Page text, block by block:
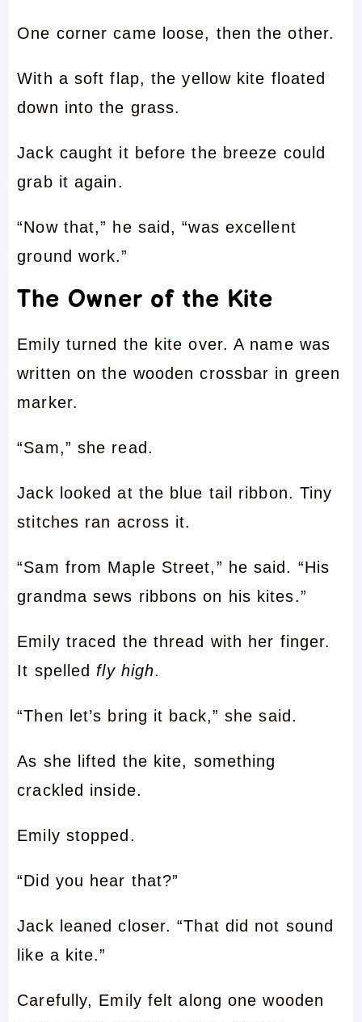
One corner came loose, then the other.
With a soft flap, the yellow kite floated
down into the grass.
Jack caught it before the breeze could
grab it again.
“Now that,” he said, “was excellent
ground work.”
The Owner of the Kite
Emily turned the kite over. A name was
written on the wooden crossbar in green
marker.
“Sam,” she read.
Jack looked at the blue tail ribbon. Tiny
stitches ran across it.
“Sam from Maple Street,” he said. “His
grandma sews ribbons on his kites.”
Emily traced the thread with her finger.
It spelled fly high.
“Then let’s bring it back,” she said.
As she lifted the kite, something
crackled inside.
Emily stopped.
“Did you hear that?”
Jack leaned closer. “That did not sound
like a kite.”
Carefully, Emily felt along one wooden